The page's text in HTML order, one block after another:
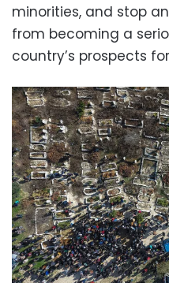
minorities, and stop
from becoming a
country’s prospects